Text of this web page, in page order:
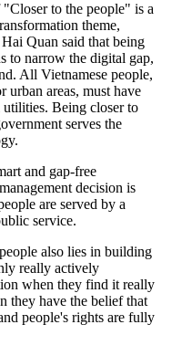
to the people" is a
theme,
Quan said that being
to narrow the digital gap,
All Vietnamese people,
urban areas, must have
Being closer to
serves the
and gap-free
decision is
are served by a
service.
also lies in building
really actively
when they find it really
they have the belief that
people's rights are fully